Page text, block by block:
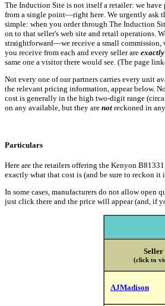
The Induction Site is not itself a retailer: we
from a single point—right here. We urgently ask
simple: when you order through The Induction
on to that seller's web site and retail operations.
straightforward—we receive a small commission,
you receive from each and every seller are exactly
same one a visitor there would see. (The page
Not every one of our partners carries every unit
the relevant pricing information, appear below.
cost is generally in the high two-digit range
on any available, but they are not reckoned in
Particulars
Here are the retailers offering the Kenyon
exactly what that cost is (and be sure to reckon it
In some cases, manufacturers do not allow
just click there and the price will appear (and, if
Seller
(click to
AJMadison